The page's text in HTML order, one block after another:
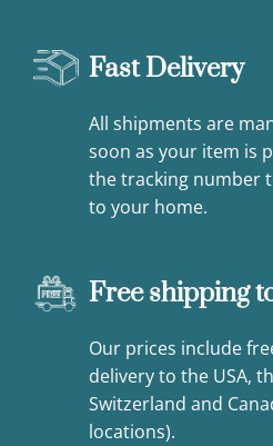
Fast Delivery
All shipments are
soon as your item is
the tracking number
to your home.
Free shipping
Our prices include
delivery to the USA,
Switzerland and
locations).